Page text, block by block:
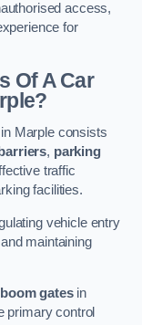
access,
for
Of A Car
Marple consists
, parking
traffic
facilities.
vehicle entry
maintaining
boom gatesin
primary control